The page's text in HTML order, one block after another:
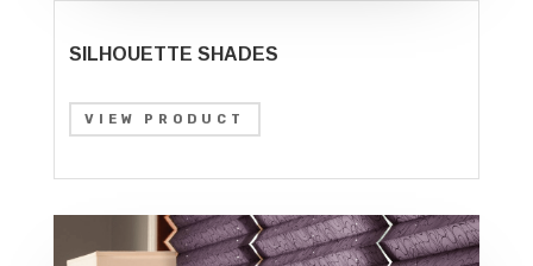
SILHOUETTE SHADES
VIEW PRODUCT